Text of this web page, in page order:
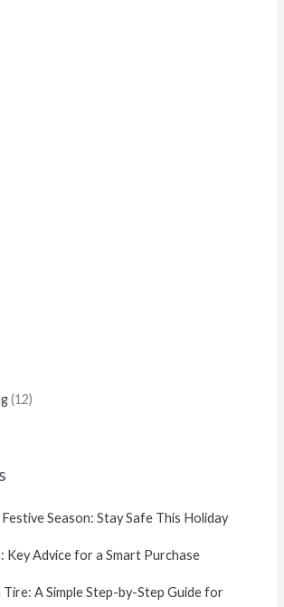
12
Season: Stay Safe This Holiday
Key Advice for a Smart Purchase
A Simple Step-by-Step Guide for